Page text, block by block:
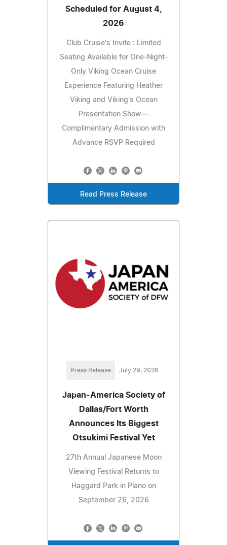
Scheduled for August 4,
2026
Club Cruise's Invite : Limited
Seating Available for One-Night-
Only Viking Ocean Cruise
Experience Featuring Heather
Viking and Viking's Ocean
Presentation Show—
Complimentary Admission with
Advance RSVP Required
Read Press Release
Press Release July 29, 2026
Japan-America Society of
Dallas/Fort Worth
Announces Its Biggest
Otsukimi Festival Yet
27th Annual Japanese Moon
Viewing Festival Returns to
Haggard Park in Plano on
September 26, 2026